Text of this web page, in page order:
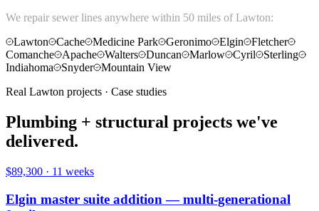
We repair sewer lines anywhere within 50 miles of Lawton:
Lawton
Cache Medicine Park Geronimo Elgin
Fletcher
Comanche
Apache Walters Duncan Marlow Cyril
Sterling
Indiahoma
Snyder
Mountain View
Real Lawton projects · Case studies
Plumbing + structural projects we've
delivered.
$89,300 · 11 weeks
Elgin master suite addition — multi-generational